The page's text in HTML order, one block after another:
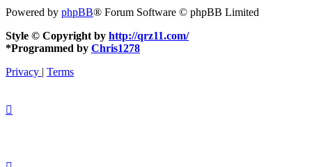
Powered by phpBB® Forum Software © phpBB Limited
Style © Copyright by http://qrz11.com/
*Programmed by Chris1278
Privacy | Terms